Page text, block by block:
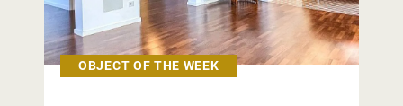
OBJECT OF THE WEEK